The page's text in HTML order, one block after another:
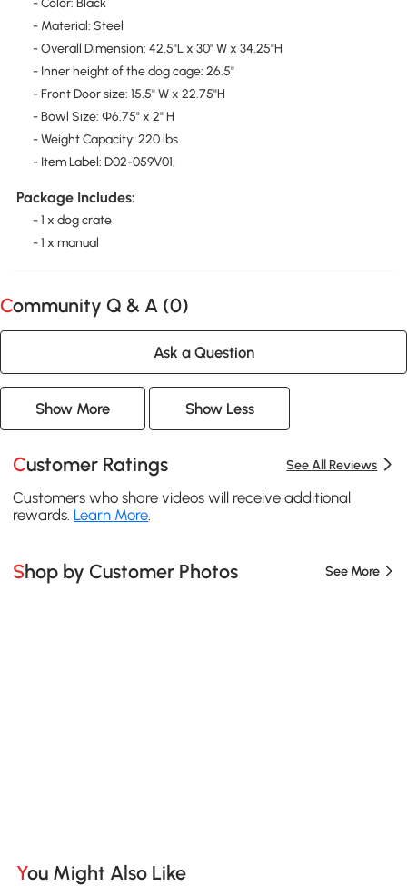
- Material: Steel
- Overall Dimension: 42.5"L x 30" W x 34.25"H
- Inner height of the dog cage: 26.5"
- Front Door size: 15.5" W x 22.75"H
- Bowl Size: Φ6.75" x 2" H
- Weight Capacity: 220 lbs
- Item Label: D02-059V01;
Package Includes:
- 1 x dog crate
- 1 x manual
Community Q & A (0)
Ask a Question
Show More Show Less
Customer Ratings See All Reviews
Customers who share videos will receive additional
rewards. Learn More.
Shop by Customer Photos See More
You Might Also Like